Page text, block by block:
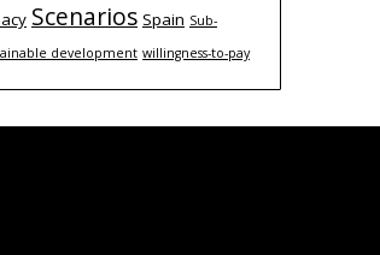
Scenarios Spain Sub-
development willingness-to-pay